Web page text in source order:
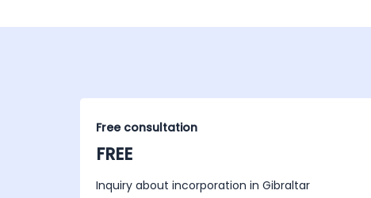
Free consultation
FREE
Inquiry about incorporation in Gibraltar